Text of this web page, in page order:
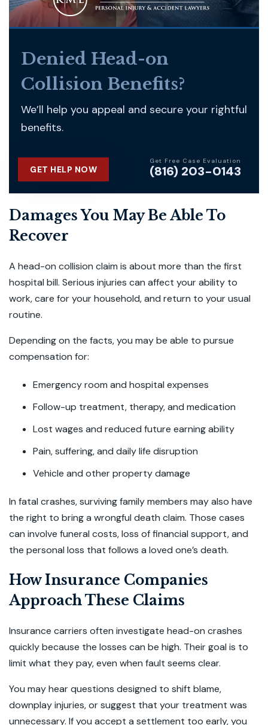
Denied Head-on
Collision Benefits?
We’ll help you appeal and secure your rightful
benefits.
GET HELP NOW
Get Free Case Evaluation
(816) 203-0143
Damages You May Be Able To
Recover
A head-on collision claim is about more than the first
hospital bill. Serious injuries can affect your ability to
work, care for your household, and return to your usual
routine.
Depending on the facts, you may be able to pursue
compensation for:
Emergency room and hospital expenses
Follow-up treatment, therapy, and medication
Lost wages and reduced future earning ability
Pain, suffering, and daily life disruption
Vehicle and other property damage
In fatal crashes, surviving family members may also have
the right to bring a wrongful death claim. Those cases
can involve funeral costs, loss of financial support, and
the personal loss that follows a loved one’s death.
How Insurance Companies
Approach These Claims
Insurance carriers often investigate head-on crashes
quickly because the losses can be high. Their goal is to
limit what they pay, even when fault seems clear.
You may hear questions designed to shift blame,
downplay injuries, or suggest that your treatment was
unnecessary. If you accept a settlement too early, you